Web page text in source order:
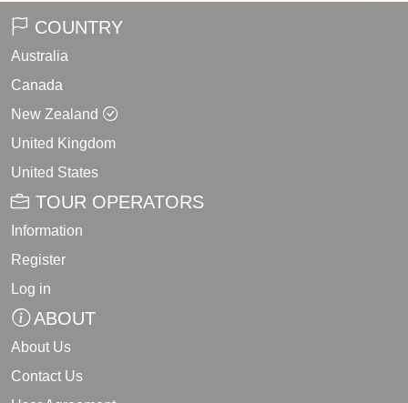
COUNTRY
Australia
Canada
New Zealand
United Kingdom
United States
TOUR OPERATORS
Information
Register
Log in
ABOUT
About Us
Contact Us